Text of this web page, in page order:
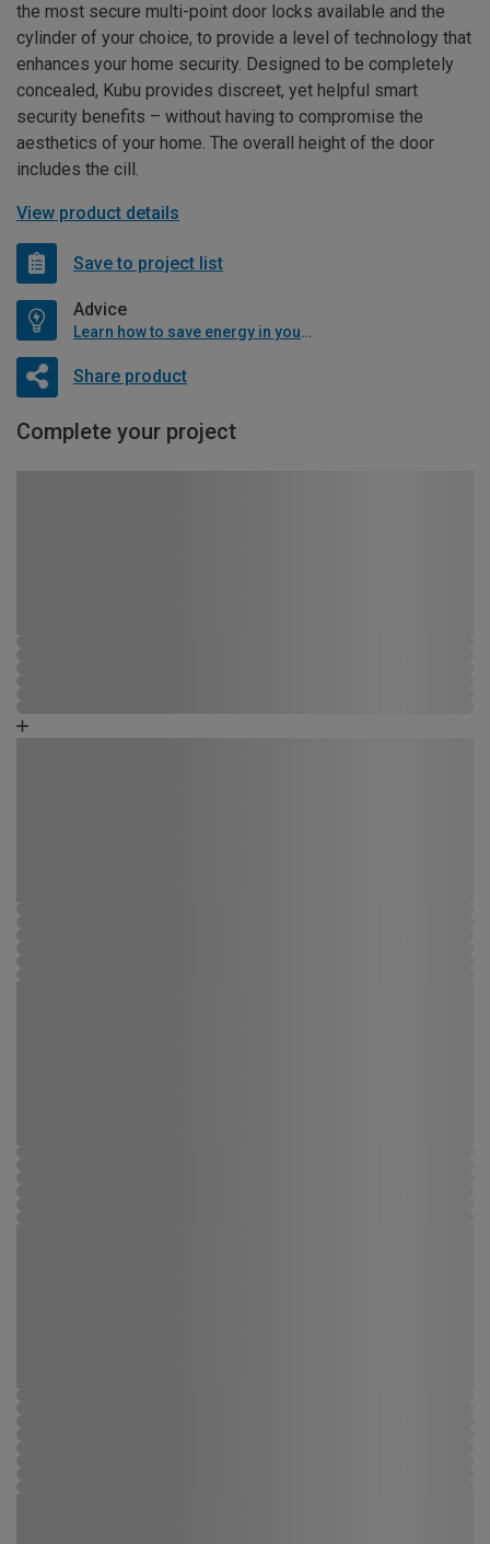
the most secure multi-point door locks available and the
cylinder of your choice, to provide a level of technology that
enhances your home security. Designed to be completely
concealed, Kubu provides discreet, yet helpful smart
security benefits – without having to compromise the
aesthetics of your home. The overall height of the door
includes the cill.
View product details
Save to project list
Advice
Learn how to save energy in your home
Share product
Complete your project